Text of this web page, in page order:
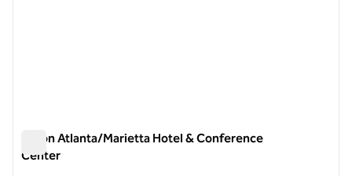
Hilton Atlanta/Marietta Hotel & Conference
Center